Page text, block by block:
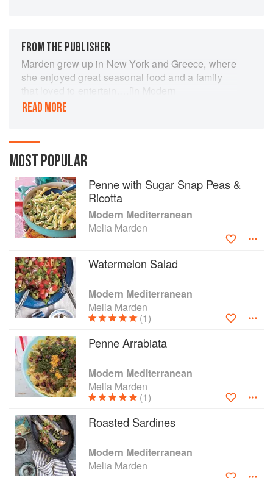
FROM THE PUBLISHER
Marden grew up in New York and Greece, where
she enjoyed great seasonal food and a family
that loved to entertain.…[In Modern
Mediterranean,] she presents 125 easy
Salad to Summer Steak…, these are recipes
calling for fresh ingredients and bold flavor but
requiring no special techniques or equipment.
READ MORE
MOST POPULAR
Penne with Sugar Snap Peas &
Ricotta
Modern Mediterranean
Melia Marden
Watermelon Salad
Modern Mediterranean
Melia Marden
(1)
Penne Arrabiata
Modern Mediterranean
Melia Marden
(1)
Roasted Sardines
Modern Mediterranean
Melia Marden